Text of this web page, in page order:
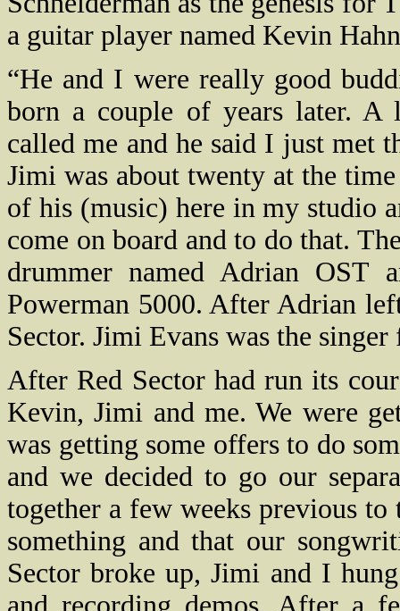
a guitar player named Kevin
“He and I were really good
born a couple of years later. A
called me and he said I just met
Jimi was about twenty at the
of his (music) here in my studio
come on board and to do that.
drummer named Adrian
Powerman 5000. After Adrian
Sector. Jimi Evans was the singer
After Red Sector had run its
Kevin, Jimi and me. We were
was getting some offers to do
and we decided to go our
together a few weeks previous
something and that our
Sector broke up, Jimi and I